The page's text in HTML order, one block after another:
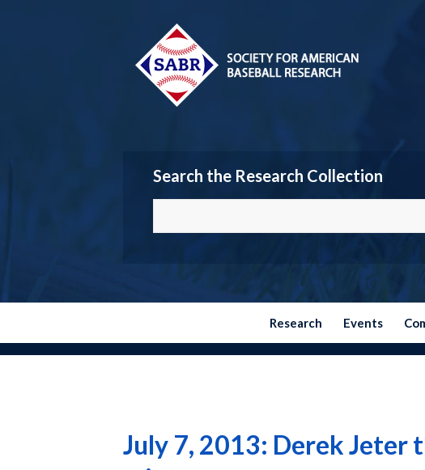
Search the Research Collection
Research Events
July 7, 2013: Derek Jeter